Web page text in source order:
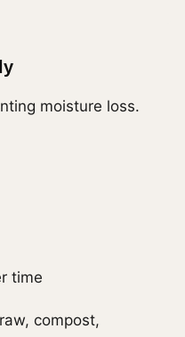
moisture loss.
time
compost,